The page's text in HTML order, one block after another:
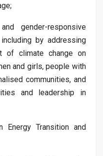
gender-responsive
by addressing
of climate change on
and girls, people with
communities, and
and leadership in
Transition and